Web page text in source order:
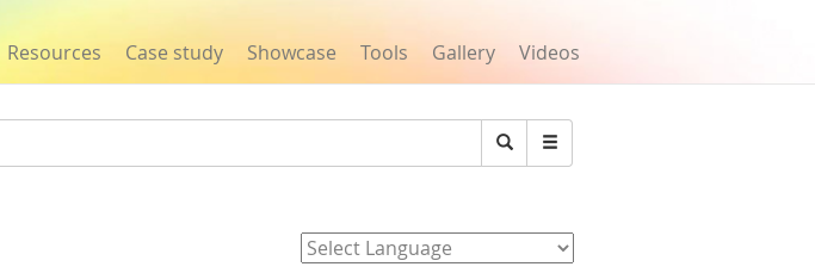
Resources Case study Showcase Tools Gallery Videos
Search